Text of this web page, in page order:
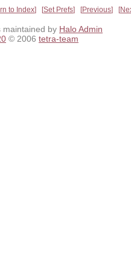
to Index Set Prefs Previous
maintained by Halo Admin
© 2006 tetra-team